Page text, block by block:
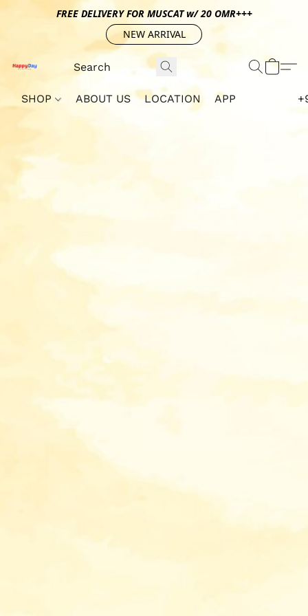
FREE DELIVERY FOR MUSCAT w/ 20 OMR+++
NEW ARRIVAL
SHOP ABOUT US LOCATION APP